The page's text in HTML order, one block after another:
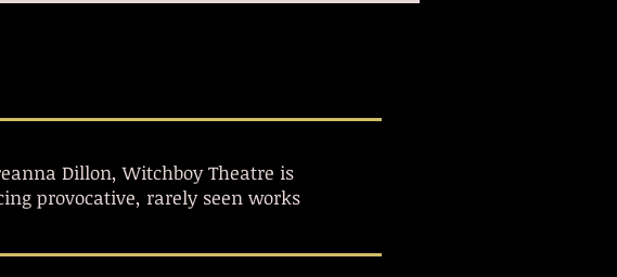
Dillon, Witchboy Theatre is
provocative, rarely seen works